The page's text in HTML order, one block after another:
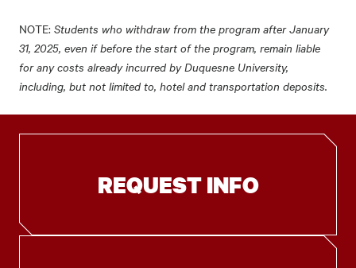
NOTE: Students who withdraw from the program after January
31, 2025, even if before the start of the program, remain liable
for any costs already incurred by Duquesne University,
including, but not limited to, hotel and transportation deposits.
REQUEST INFO